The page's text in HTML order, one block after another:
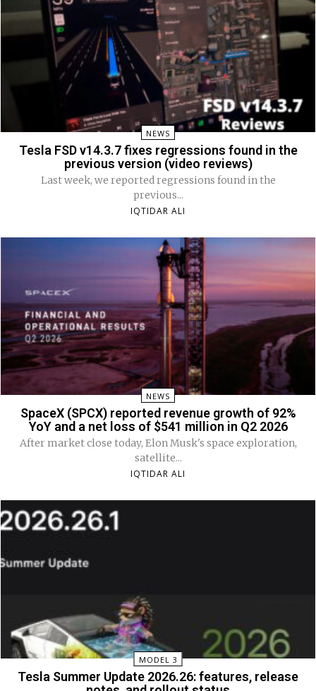
NEWS
Tesla FSD v14.3.7 fixes regressions found in the
previous version (video reviews)
Last week, we reported regressions found in the
previous...
IQTIDAR ALI
NEWS
SpaceX (SPCX) reported revenue growth of 92%
YoY and a net loss of $541 million in Q2 2026
After market close today, Elon Musk's space exploration,
satellite...
IQTIDAR ALI
MODEL 3
Tesla Summer Update 2026.26: features, release